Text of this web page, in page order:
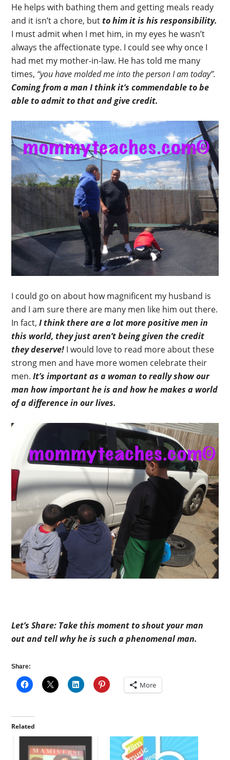
He helps with bathing them and getting meals ready
and it isn’t a chore, butto him it is his responsibility.
I must admit when I met him, in my eyes he wasn’t
always the affectionate type. I could see why once I
had met my mother-in-law. He has told me many
times, “you have molded me into the person I am today”.
Coming from a man I think it’s commendable to be
able to admit to that and give credit.
I could go on about how magnificent my husband is
and I am sure there are many men like him out there.
In fact,I think there are a lot more positive men in
this world, they just aren’t being given the credit
they deserve! I would love to read more about these
strong men and have more women celebrate their
men.It’s important as a woman to really show our
man how important he is and how he makes a world
of a difference in our lives.
Let’s Share: Take this moment to shout your man
out and tell why he is such a phenomenal man.
Share:
More
Related